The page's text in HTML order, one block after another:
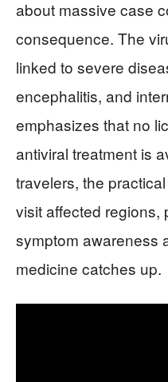
about massive case
consequence. The
linked to severe
encephalitis, and
emphasizes that no
antiviral treatment is
travelers, the
visit affected regions,
symptom awareness
medicine catches up.